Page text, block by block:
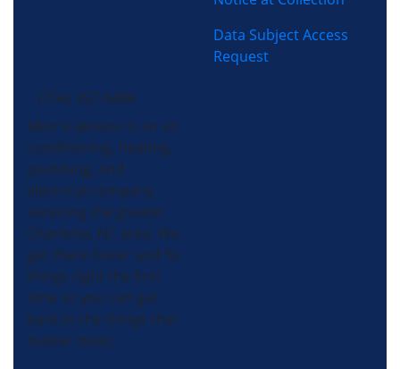
Data Subject Access
Request
(704) 357-0484
Morris-Jenkins is an air
conditioning, heating,
plumbing, and
electrical company
servicing the greater
Charlotte, NC area. We
get there faster and fix
things right the first
time so you can get
back to the things that
matter most.